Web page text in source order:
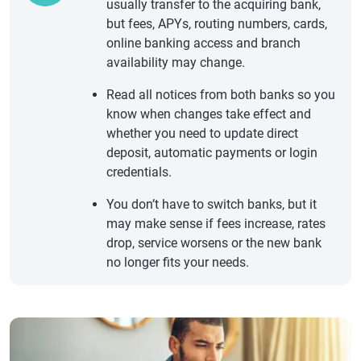
usually transfer to the acquiring bank,
but fees, APYs, routing numbers, cards,
online banking access and branch
availability may change.
Read all notices from both banks so you
know when changes take effect and
whether you need to update direct
deposit, automatic payments or login
credentials.
You don’t have to switch banks, but it
may make sense if fees increase, rates
drop, service worsens or the new bank
no longer fits your needs.